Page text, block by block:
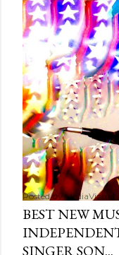
Posted byMediaVizual
BEST NEW
SINGER SON...